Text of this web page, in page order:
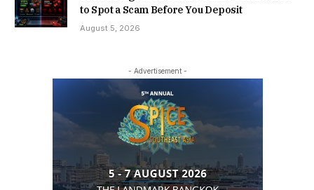
to Spot a Scam Before You Deposit
August 5, 2026
- Advertisement -